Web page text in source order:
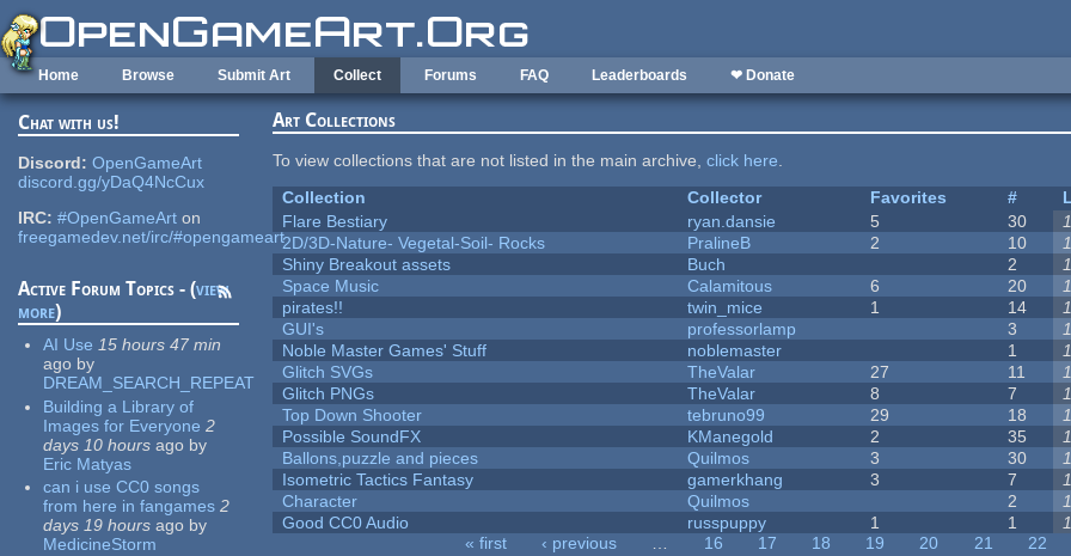
Skip to main content
Home Browse Submit Art Collect Forums FAQ Leaderboards ❤ Donate
Chat with us!
Discord: OpenGameArt
discord.gg/yDaQ4NcCux
IRC: #OpenGameArt on
freegamedev.net/irc/#opengameart
Active Forum Topics - (view
more)
AI Use 15 hours 47 min
ago by
DREAM_SEARCH_REPEAT
Building a Library of
Images for Everyone 2
days 10 hours ago by
Eric Matyas
can i use CC0 songs
from here in fangames 2
days 19 hours ago by
MedicineStorm
Art Collections
To view collections that are not listed in the main archive,click here.
Collection
Collector Favorites #
Flare Bestiary
ryan.dansie 5 30
2D/3D-Nature- Vegetal-Soil- Rocks
PralineB 2 10
Shiny Breakout assets
Buch 2
Space Music
Calamitous 6 20
pirates!!
twin_mice 1 14
GUI's
professorlamp 3
Noble Master Games' Stuff
noblemaster 1
Glitch SVGs
TheValar 27 11
Glitch PNGs
TheValar 8 7
Top Down Shooter
tebruno99 29 18
Possible SoundFX
KManegold 2 35
Ballons,puzzle and pieces
Quilmos 3 30
Isometric Tactics Fantasy
gamerkhang 3 7
Character
Quilmos 2
Good CC0 Audio
russpuppy 1 1
« first ‹ previous … 16 17 18 19 20 21 22